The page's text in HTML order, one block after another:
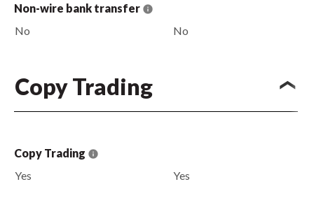
Non-wire bank transfer
No
No
Copy Trading
Copy Trading
Yes
Yes